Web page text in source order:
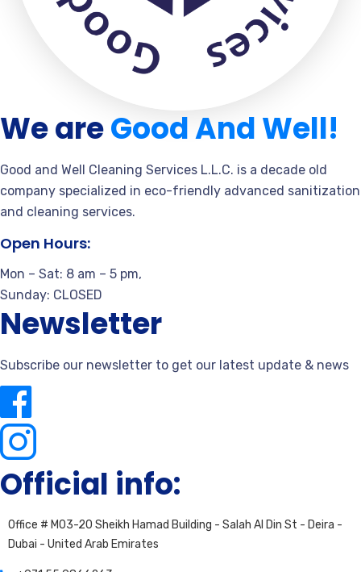
We areGood And Well!
Good and Well Cleaning Services L.L.C. is a decade old
company specialized in eco-friendly advanced sanitization
and cleaning services.
Open Hours:
Mon – Sat: 8 am – 5 pm,
Sunday: CLOSED
Newsletter
Subscribe our newsletter to get our latest update & news
Official info:
Office # M03-20 Sheikh Hamad Building - Salah Al Din St - Deira -
Dubai - United Arab Emirates